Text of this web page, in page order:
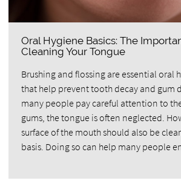
Oral Hygiene Basics: The
Cleaning Your Tongue
Brushing and flossing are essential oral
that help prevent tooth decay and gum
many people pay careful attention to
gums, the tongue is often neglected.
surface of the mouth should also be
basis. Doing so can help many people